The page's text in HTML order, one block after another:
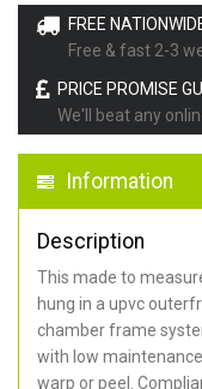
FREE
Free & fast 2-3
PRICE PROMISE
We'll beat any
Information
Description
This made to
hung in a upvc
chamber frame
with low
warp or peel.